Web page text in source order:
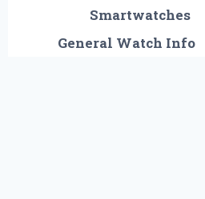
Smartwatches
General Watch Info